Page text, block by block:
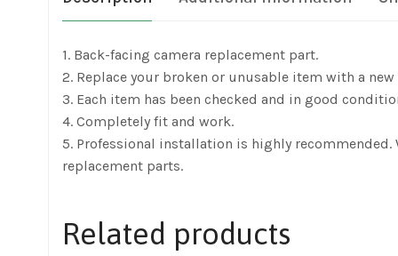
1. Back-facing camera replacement part.
2. Replace your broken or unusable item with a new
3. Each item has been checked and in good
4. Completely fit and work.
5. Professional installation is highly
replacement parts.
Related products